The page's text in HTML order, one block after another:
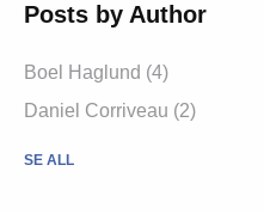
Posts by Author
Boel Haglund (4)
Daniel Corriveau (2)
SE ALL